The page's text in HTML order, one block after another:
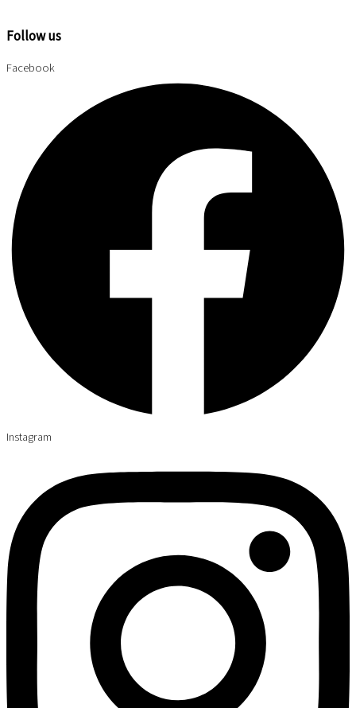
Follow us
Facebook
Instagram